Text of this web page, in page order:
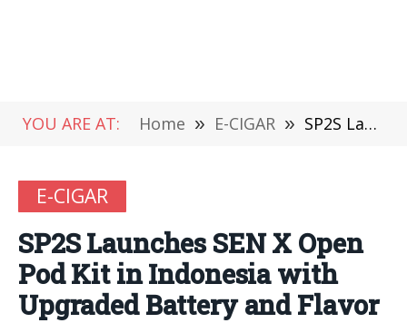
YOU ARE AT: Home » E-CIGAR » SP2S Launches SEN X Open Pod Kit in Indonesia with Upgraded Battery and Flavor
E-CIGAR
SP2S Launches SEN X Open
Pod Kit in Indonesia with
Upgraded Battery and Flavor